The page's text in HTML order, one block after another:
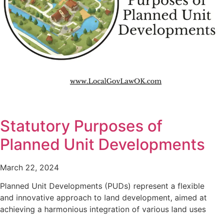
Statutory Purposes of
Planned Unit Developments
March 22, 2024
Planned Unit Developments (PUDs) represent a flexible
and innovative approach to land development, aimed at
achieving a harmonious integration of various land uses